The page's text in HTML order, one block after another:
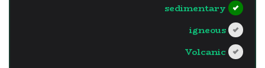
sedimentary
igneous
Volcanic